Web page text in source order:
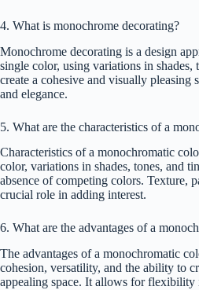
4. What is monochrome decorating?
Monochrome decorating is a design
single color, using variations in
create a cohesive and visually pleasing
and elegance.
5. What are the characteristics of a
Characteristics of a monochromatic
color, variations in shades, tones, and
absence of competing colors. Texture,
crucial role in adding interest.
6. What are the advantages of a
The advantages of a monochromatic
cohesion, versatility, and the ability to
appealing space. It allows for flexibility